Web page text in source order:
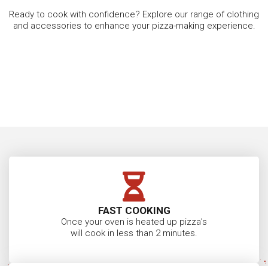
Ready to cook with confidence? Explore our range of clothing
and accessories to enhance your pizza-making experience.
FAST COOKING
Once your oven is heated up pizza’s
will cook in less than 2 minutes.